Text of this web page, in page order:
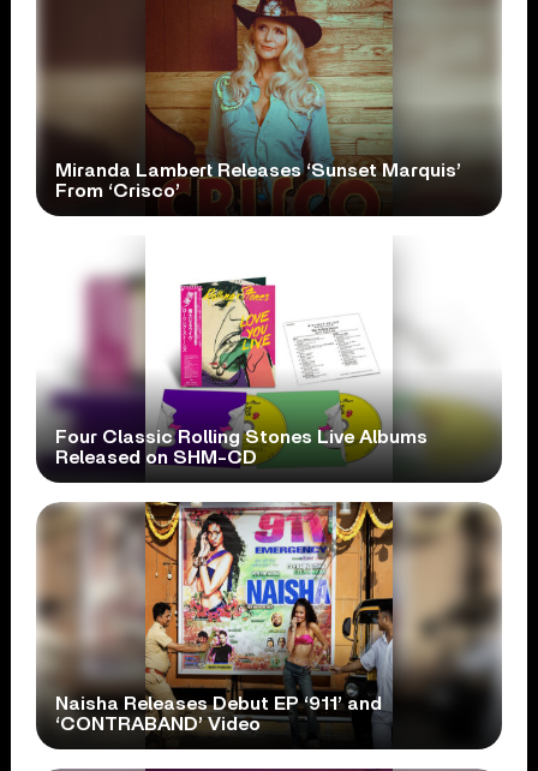
Miranda Lambert Releases ‘Sunset Marquis’
From ‘Crisco’
Four Classic Rolling Stones Live Albums
Released on SHM-CD
Naisha Releases Debut EP ‘911’ and
‘CONTRABAND’ Video